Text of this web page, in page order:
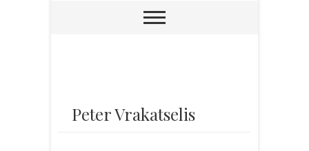
Peter Vrakatselis